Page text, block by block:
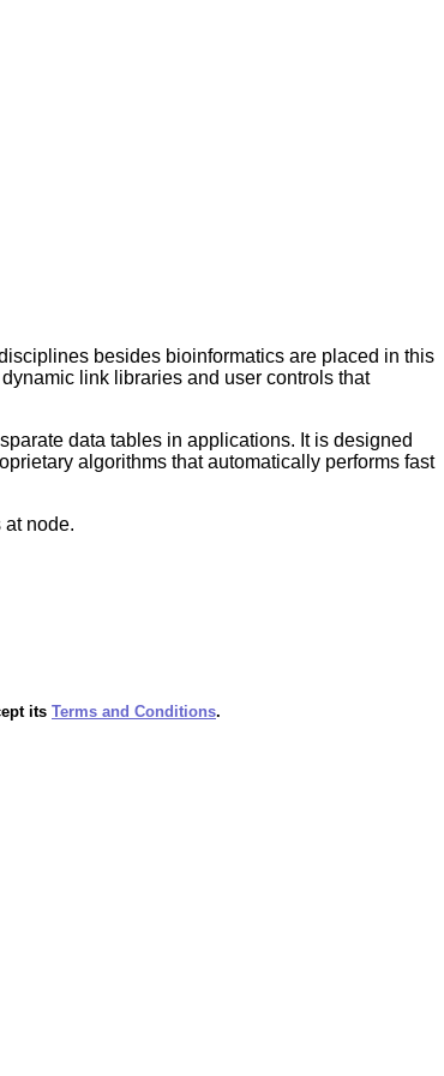
besides bioinformatics are placed in this
link libraries and user controls that
data tables in applications. It is designed
algorithms that automatically performs fast
at node.
its Terms and Conditions.